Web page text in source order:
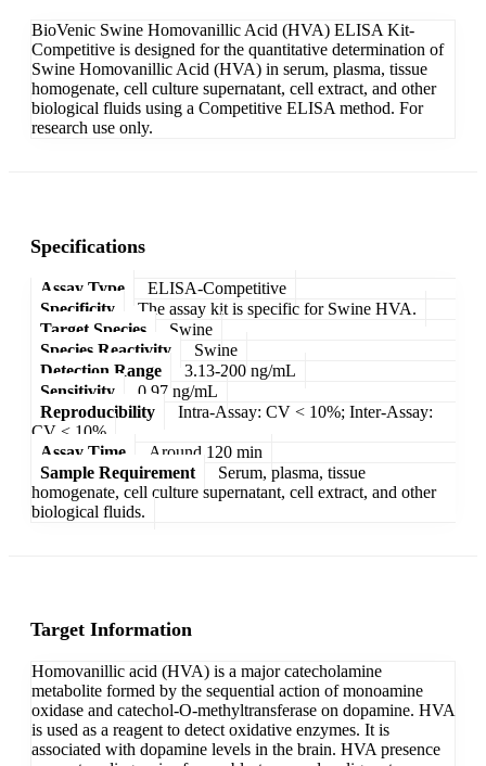
BioVenic Swine Homovanillic Acid (HVA) ELISA Kit-
Competitive is designed for the quantitative determination of
Swine Homovanillic Acid (HVA) in serum, plasma, tissue
homogenate, cell culture supernatant, cell extract, and other
biological fluids using a Competitive ELISA method. For
research use only.
Specifications
Assay Type
ELISA-Competitive
Specificity
The assay kit is specific for Swine HVA.
Target Species
Swine
Species Reactivity
Swine
Detection Range
3.13-200 ng/mL
Sensitivity
0.97 ng/mL
Reproducibility
Intra-Assay: CV < 10%; Inter-Assay:
CV < 10%
Assay Time
Around 120 min
Sample Requirement
Serum, plasma, tissue
homogenate, cell culture supernatant, cell extract, and other
biological fluids.
Target Information
Homovanillic acid (HVA) is a major catecholamine
metabolite formed by the sequential action of monoamine
oxidase and catechol-O-methyltransferase on dopamine. HVA
is used as a reagent to detect oxidative enzymes. It is
associated with dopamine levels in the brain. HVA presence